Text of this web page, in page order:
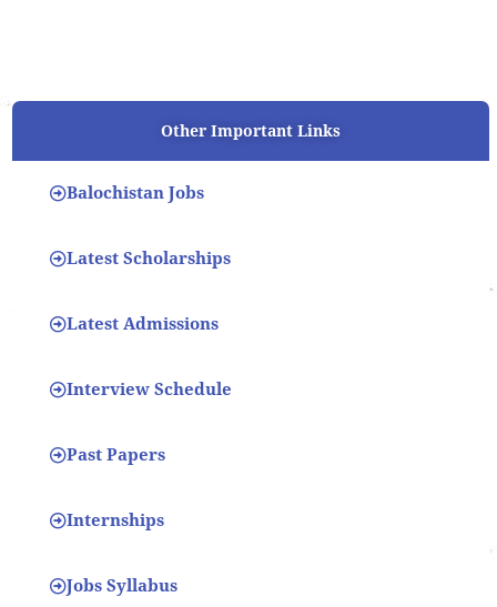
Other Important Links
Balochistan Jobs
Latest Scholarships
Latest Admissions
Interview Schedule
Past Papers
Internships
Jobs Syllabus